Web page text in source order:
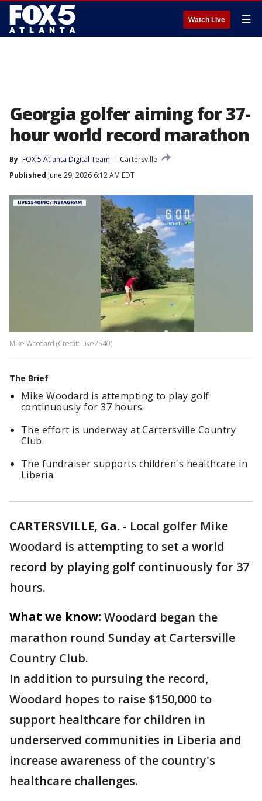
Watch Live ☰
Georgia golfer aiming for 37-
hour world record marathon
By FOX 5 Atlanta Digital Team
Cartersville
Published June 29, 2026 6:12 AM EDT
Mike Woodard (Credit: Live2540)
The Brief
Mike Woodard is attempting to play golf
continuously for 37 hours.
The effort is underway at Cartersville Country
Club.
The fundraiser supports children's healthcare in
Liberia.
CARTERSVILLE, Ga. - Local golfer Mike
Woodard is attempting to set a world
record by playing golf continuously for 37
hours.
What we know: Woodard began the
marathon round Sunday at Cartersville
Country Club.
In addition to pursuing the record,
Woodard hopes to raise $150,000 to
support healthcare for children in
underserved communities in Liberia and
increase awareness of the country's
healthcare challenges.